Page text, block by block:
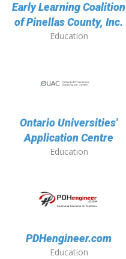
Early Learning Coalition
of Pinellas County, Inc.
Education
Ontario Universities'
Application Centre
Education
PDHengineer.com
Education